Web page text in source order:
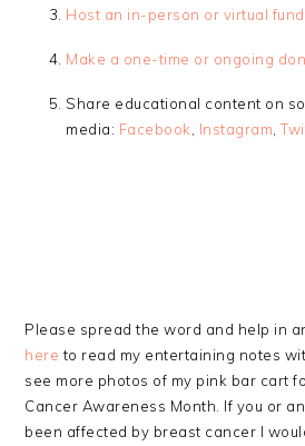
Host an in-person or virtual
Make a one-time or ongoing
Share educational content on
media: Facebook Instagram ,
Please spread the word and help in
here to read my entertaining notes
see more photos of my pink bar cart
Cancer Awareness Month. If you or
been affected by breast cancer I